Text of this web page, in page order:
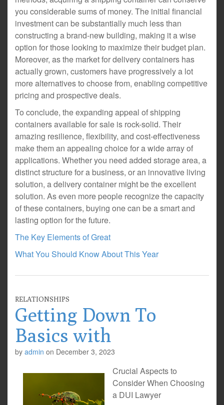
you considerable sums of money. The initial financial
investment can be substantially much less than
constructing a brand-new building, making it a wise
option for those looking to maximize their budget plan.
Moreover, as the market for delivery containers has
actually grown, customers have progressively a lot
more alternatives to choose from, enabling competitive
pricing and prospective deals.
To conclude, the expanding appeal of shipping
containers available for sale is rock-solid. Their
amazing resilience, flexibility, and cost-effectiveness
make them an appealing choice for a wide array of
applications. Whether you need added storage area, a
distinct structure for a business, or an innovative living
solution, a delivery container might be the excellent
solution. As even more people recognize the capacity
of these containers, buying one can be a smart and
lasting option for the future.
The Key Elements of Great
What You Should Know About This Year
RELATIONSHIPS
Getting Down To
Basics with
by admin on December 3, 2023
Crucial Aspects to
Consider When Choosing
a DUI Lawyer